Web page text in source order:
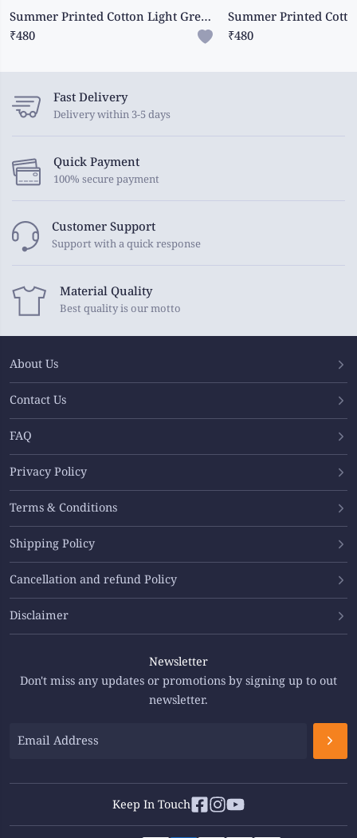
Summer Printed Cotton Light Green Saree
₹480
₹480
Fast Delivery
Delivery within 3-5 days
Quick Payment
100% secure payment
Customer Support
Support with a quick response
Material Quality
Best quality is our motto
About Us
Contact Us
FAQ
Privacy Policy
Terms & Conditions
Shipping Policy
Cancellation and refund Policy
Disclaimer
Newsletter
Don't miss any updates or promotions by signing up to out
newsletter.
Keep In Touch